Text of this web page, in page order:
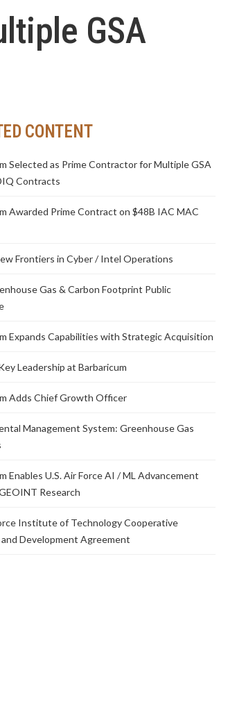
GSA
CONTENT
Selected as Prime Contractor for Multiple GSA
Contracts
Awarded Prime Contract on $48B IAC MAC
Frontiers in Cyber / Intel Operations
Gas & Carbon Footprint Public
Expands Capabilities with Strategic Acquisition
Leadership at Barbaricum
Adds Chief Growth Officer
Management System: Greenhouse Gas
Enables U.S. Air Force AI / ML Advancement
Research
Institute of Technology Cooperative
and Development Agreement